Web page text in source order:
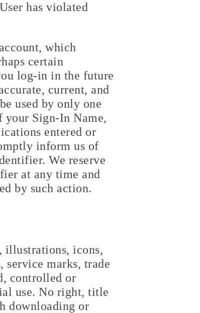
has violated
which
certain
log-in in the future
current, and
used by only one
your Sign-In Name,
entered or
inform us of
We reserve
at any time and
by such action.
illustrations, icons,
service marks, trade
controlled or
use. No right, title
downloading or